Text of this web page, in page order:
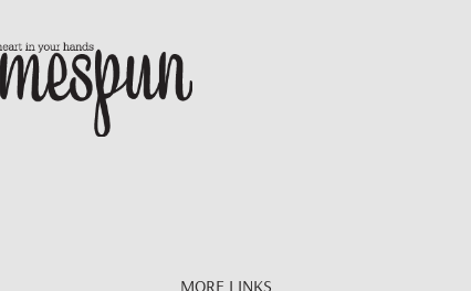
MORE LINKS